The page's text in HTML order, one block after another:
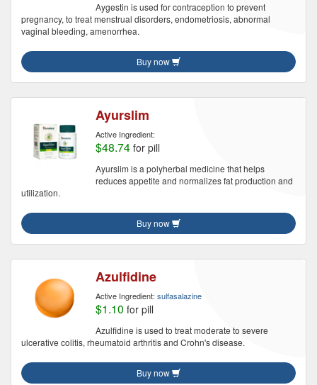
Aygestin is used for contraception to prevent
pregnancy, to treat menstrual disorders, endometriosis, abnormal
vaginal bleeding, amenorrhea.
Buy now
Ayurslim
Active Ingredient:
$48.74 for pill
Ayurslim is a polyherbal medicine that helps
reduces appetite and normalizes fat production and
utilization.
Buy now
Azulfidine
Active Ingredient: sulfasalazine
$1.10 for pill
Azulfidine is used to treat moderate to severe
ulcerative colitis, rheumatoid arthritis and Crohn's disease.
Buy now